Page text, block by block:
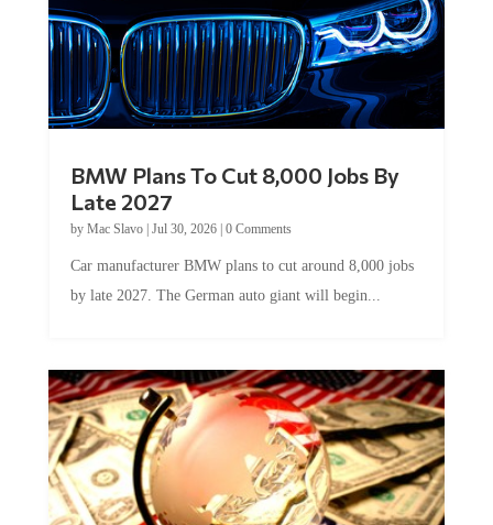
Late 2027
byMac Slavo|Jul 30, 2026
by late 2027. The German auto giant will begin...